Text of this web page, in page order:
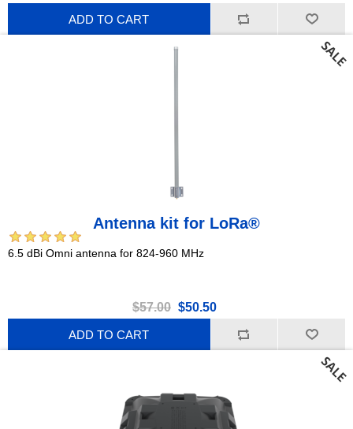
ADD TO CART
Antenna kit for LoRa®
6.5 dBi Omni antenna for 824-960 MHz
$57.00 $50.50
ADD TO CART